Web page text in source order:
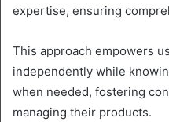
expertise, ensuring
This approach empowers
independently while
when needed, fostering
managing their products.